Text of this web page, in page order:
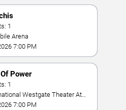
1
Arena
7:00 PM
Power
1
Las Vegas Resort & Casino
7:00 PM